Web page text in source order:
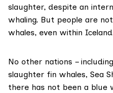
slaughter, despite an
whaling. But people are
whales, even within
No other nations –
slaughter fin whales, Sea
there has not been a blue